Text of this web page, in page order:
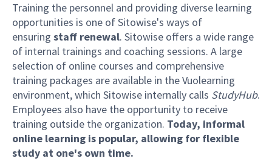
Training the personnel and providing diverse learning
opportunities is one of Sitowise's ways of
ensuring staff renewal. Sitowise offers a wide range
of internal trainings and coaching sessions. A large
selection of online courses and comprehensive
training packages are available in the Vuolearning
environment, which Sitowise internally calls StudyHub.
Employees also have the opportunity to receive
training outside the organization. Today, informal
online learning is popular, allowing for flexible
study at one's own time.